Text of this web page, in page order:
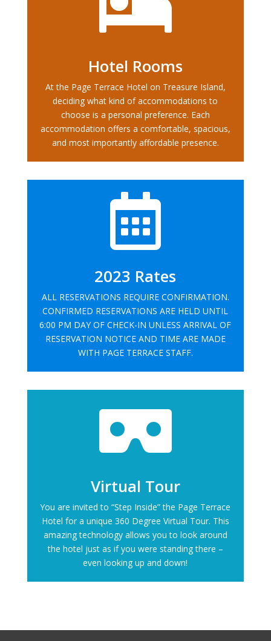
Hotel Rooms
At the Page Terrace Hotel on Treasure Island,
deciding what kind of accommodations to
choose is a personal preference. Each
accommodation offers a comfortable, spacious,
and most importantly affordable presence.

2023 Rates
ALL RESERVATIONS REQUIRE CONFIRMATION.
CONFIRMED RESERVATIONS ARE HELD UNTIL
6:00 PM DAY OF CHECK-IN UNLESS ARRIVAL OF
RESERVATION NOTICE AND TIME ARE MADE
WITH PAGE TERRACE STAFF.

Virtual Tour
You are invited to “Step Inside” the Page Terrace
Hotel for a unique 360 Degree Virtual Tour. This
amazing technology allows you to look around
the hotel just as if you were standing there –
even looking up and down!